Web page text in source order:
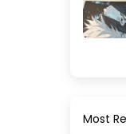
Sort by